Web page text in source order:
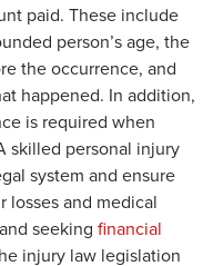
paid. These include
person’s age, the
the occurrence, and
happened. In addition,
is required when
skilled personal injury
system and ensure
losses and medical
seeking financial
injury law legislation